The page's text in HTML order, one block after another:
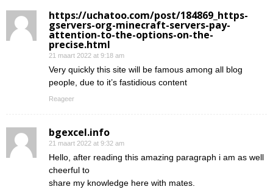
https://uchatoo.com/post/184869_https-
gservers-org-minecraft-servers-pay-
attention-to-the-options-on-the-
precise.html
21 maart 2022 at 9:18 am
Very quickly this site will be famous among all blog
people, due to it’s fastidious content
Reageer
bgexcel.info
21 maart 2022 at 9:32 am
Hello, after reading this amazing paragraph i am as well
cheerful to
share my knowledge here with mates.